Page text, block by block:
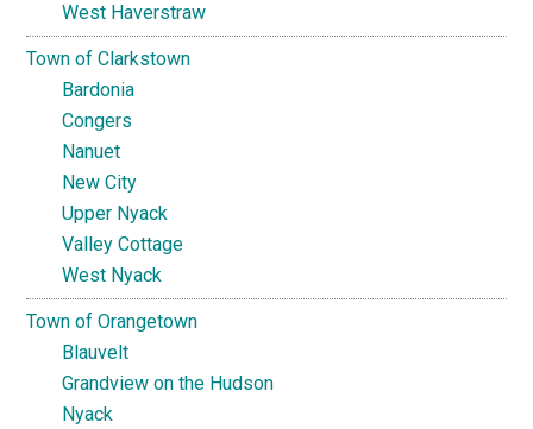
West Haverstraw
Town of Clarkstown
Bardonia
Congers
Nanuet
New City
Upper Nyack
Valley Cottage
West Nyack
Town of Orangetown
Blauvelt
Grandview on the Hudson
Nyack